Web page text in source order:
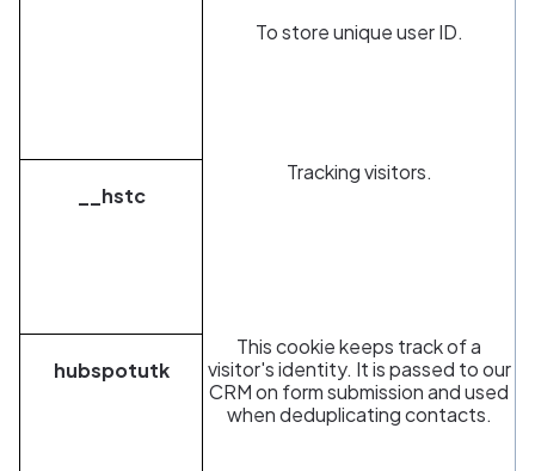
To store unique user ID.
__hstc
Tracking visitors.
hubspotutk
This cookie keeps track of a
visitor's identity. It is passed to our
CRM on form submission and used
when deduplicating contacts.